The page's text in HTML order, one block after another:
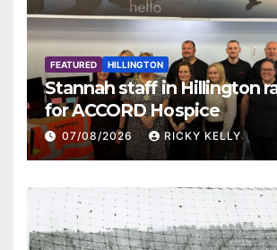
FEATURED HILLINGTON
Stannah staff in Hillington
for ACCORD Hospice
07/08/2026 RICKY KELLY